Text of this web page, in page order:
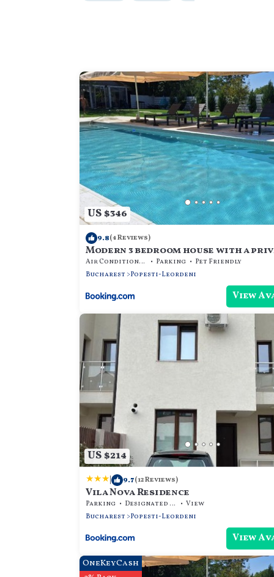
US $346
9.8(4 Reviews)
Modern 3 bedroom house with a
Air Conditioner Parking
Pet Friendly
Bucharest
Popesti-Leordeni
View
US $214
| 9.7(12 Reviews)
Vila Nova Residence
Parking Designated Smoking Area
View
Bucharest
Popesti-Leordeni
View
OneKeyCash